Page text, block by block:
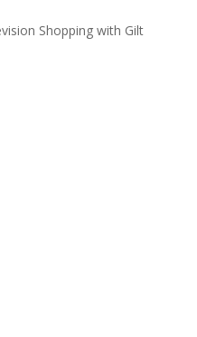
Shopping with Gilt